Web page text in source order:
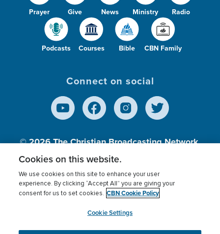
Prayer Give News Ministry Radio
Podcasts Courses Bible CBN Family
Connect on social
© 2026The Christian Broadcasting Network,
Inc., A nonprofit 501 (c)(3) Charitable
Terms of use Privacy Policy
Donor Privacy
Cookies Settings
myCBN
Cookies on this website.
We use cookies on this site to enhance your user
experience. By clicking “Accept All” you are giving your
consent for us to set cookies. CBN Cookie Policy
Cookie Settings